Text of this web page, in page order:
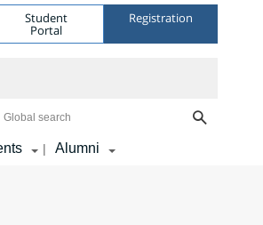
Student
Portal
Registration
Global search
| Alumni